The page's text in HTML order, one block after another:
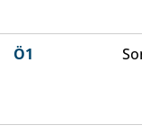
Ö1